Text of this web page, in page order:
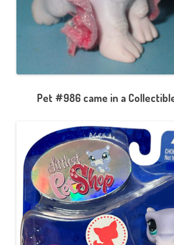
Pet #986 came in a